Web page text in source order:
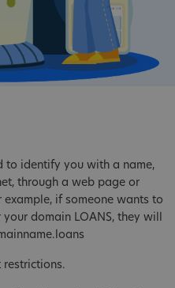
to identify you with a name,
through a web page or
example, if someone wants to
domain LOANS, they will
restrictions.